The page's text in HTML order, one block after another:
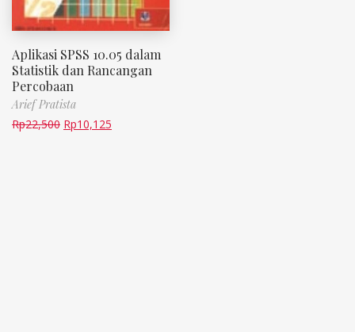
Aplikasi SPSS 10.05 dalam
Statistik dan Rancangan
Percobaan
Arief Pratista
Rp22,500 Rp10,125